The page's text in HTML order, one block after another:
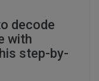
decode
with
step-by-